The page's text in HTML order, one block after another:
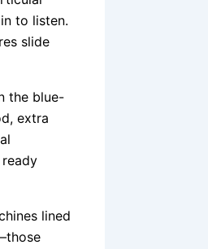
to listen.
slide
the blue-
extra
lined